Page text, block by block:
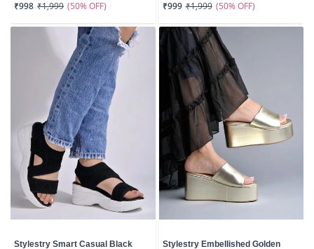
₹998 ₹1,999 (50% OFF) ₹999 ₹1,999 (50% OFF)
Stylestry Smart Casual Black
Stylestry Embellished Golden